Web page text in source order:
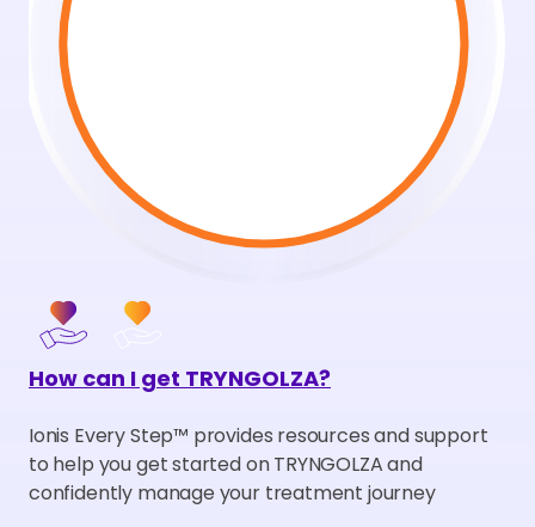
How can I get TRYNGOLZA?
Ionis Every Step™ provides resources and support
to help you get started on TRYNGOLZA and
confidently manage your treatment journey